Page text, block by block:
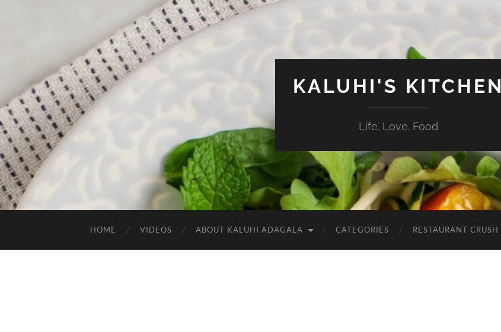
KALUHI'S KITCHEN
Life. Love. Food
HOME VIDEOS ABOUT KALUHI ADAGALA CATEGORIES RESTAURANT CRUSH